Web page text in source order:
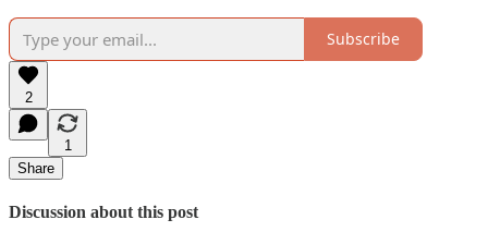
Subscribe
2
1
Share
Discussion about this post